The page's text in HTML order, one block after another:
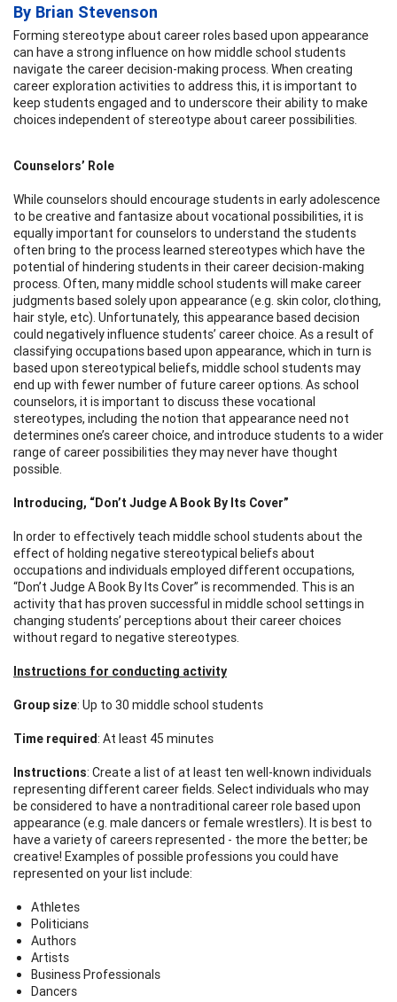
By Brian Stevenson
Forming stereotype about career roles based upon appearance
can have a strong influence on how middle school students
navigate the career decision-making process. When creating
career exploration activities to address this, it is important to
keep students engaged and to underscore their ability to make
choices independent of stereotype about career possibilities.
Counselors’ Role
While counselors should encourage students in early adolescence
to be creative and fantasize about vocational possibilities, it is
equally important for counselors to understand the students
often bring to the process learned stereotypes which have the
potential of hindering students in their career decision-making
process. Often, many middle school students will make career
judgments based solely upon appearance (e.g. skin color, clothing,
hair style, etc). Unfortunately, this appearance based decision
could negatively influence students’ career choice. As a result of
classifying occupations based upon appearance, which in turn is
based upon stereotypical beliefs, middle school students may
end up with fewer number of future career options. As school
counselors, it is important to discuss these vocational
stereotypes, including the notion that appearance need not
determines one’s career choice, and introduce students to a wider
range of career possibilities they may never have thought
possible.
Introducing, “Don’t Judge A Book By Its Cover”
In order to effectively teach middle school students about the
effect of holding negative stereotypical beliefs about
occupations and individuals employed different occupations,
“Don’t Judge A Book By Its Cover” is recommended. This is an
activity that has proven successful in middle school settings in
changing students’ perceptions about their career choices
without regard to negative stereotypes.
Instructions for conducting activity
Group size: Up to 30 middle school students
Time required: At least 45 minutes
Instructions: Create a list of at least ten well-known individuals
representing different career fields. Select individuals who may
be considered to have a nontraditional career role based upon
appearance (e.g. male dancers or female wrestlers). It is best to
have a variety of careers represented - the more the better; be
creative! Examples of possible professions you could have
represented on your list include:
Athletes
Politicians
Authors
Artists
Business Professionals
Dancers